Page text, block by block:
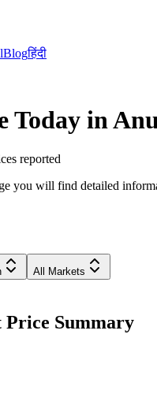
Blogहिंदी
Today in
reported
you will find detailed
All Markets
Summary